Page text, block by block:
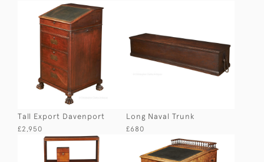
Tall Export Davenport
£2,950
Long Naval Trunk
£680